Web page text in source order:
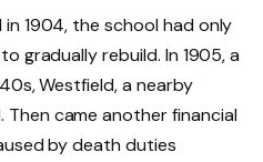
1904, the school had only
gradually rebuild. In 1905, a
Westfield, a nearby
came another financial
by death duties